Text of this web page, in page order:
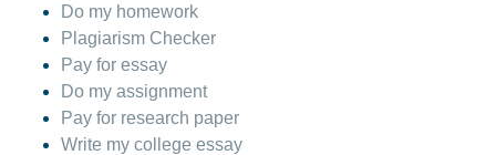
Do my homework
Plagiarism Checker
Pay for essay
Do my assignment
Pay for research paper
Write my college essay